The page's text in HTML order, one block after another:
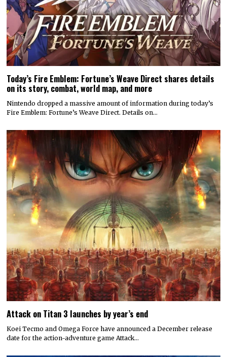
Today’s Fire Emblem: Fortune’s Weave Direct shares details
on its story, combat, world map, and more
Nintendo dropped a massive amount of information during today’s
Fire Emblem: Fortune’s Weave Direct. Details on…
Attack on Titan 3 launches by year’s end
Koei Tecmo and Omega Force have announced a December release
date for the action-adventure game Attack…